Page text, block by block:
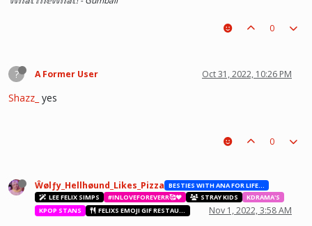
0
? A Former User Oct 31, 2022, 10:26 PM
Shazz_ yes
0
Ŵølƒy_Hellhøund_Likes_Pizza
BESTIES WITH ANA FOR LIFE.💖💝🥰
LEE FELIX SIMPS
#INLOVEFOREVERR🥰❤️ STRAY KIDS
KDRAMA'S
KPOP STANS
FELIXS EMOJI GIF RESTAURANT Nov 1, 2022, 3:58 AM